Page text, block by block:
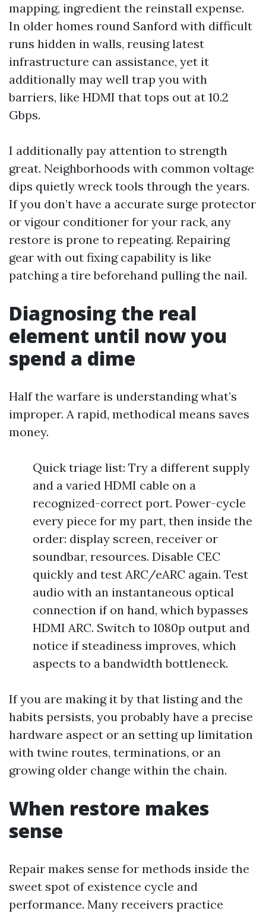
mapping, ingredient the reinstall expense.
In older homes round Sanford with difficult
runs hidden in walls, reusing latest
infrastructure can assistance, yet it
additionally may well trap you with
barriers, like HDMI that tops out at 10.2
Gbps.
I additionally pay attention to strength
great. Neighborhoods with common voltage
dips quietly wreck tools through the years.
If you don’t have a accurate surge protector
or vigour conditioner for your rack, any
restore is prone to repeating. Repairing
gear with out fixing capability is like
patching a tire beforehand pulling the nail.
Diagnosing the real
element until now you
spend a dime
Half the warfare is understanding what’s
improper. A rapid, methodical means saves
money.
Quick triage list: Try a different supply
and a varied HDMI cable on a
recognized-correct port. Power-cycle
every piece for my part, then inside the
order: display screen, receiver or
soundbar, resources. Disable CEC
quickly and test ARC/eARC again. Test
audio with an instantaneous optical
connection if on hand, which bypasses
HDMI ARC. Switch to 1080p output and
notice if steadiness improves, which
aspects to a bandwidth bottleneck.
If you are making it by that listing and the
habits persists, you probably have a precise
hardware aspect or an setting up limitation
with twine routes, terminations, or an
growing older change within the chain.
When restore makes
sense
Repair makes sense for methods inside the
sweet spot of existence cycle and
performance. Many receivers practice